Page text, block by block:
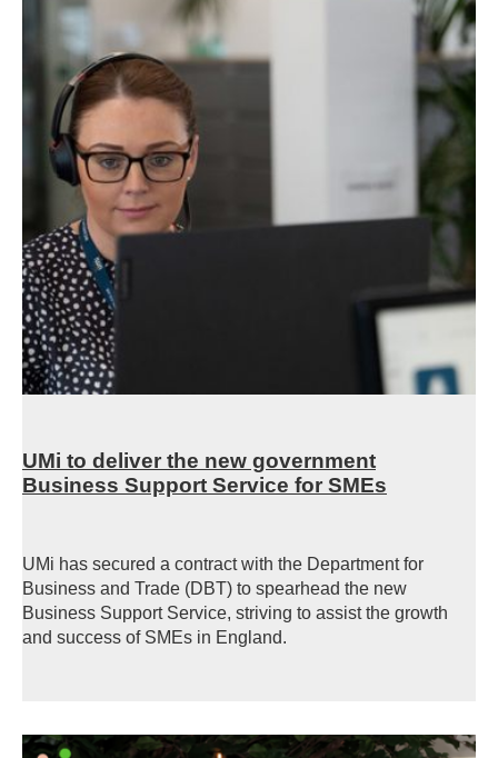
UMi to deliver the new government
Business Support Service for SMEs
UMi has secured a contract with the Department for
Business and Trade (DBT) to spearhead the new
Business Support Service, striving to assist the growth
and success of SMEs in England.